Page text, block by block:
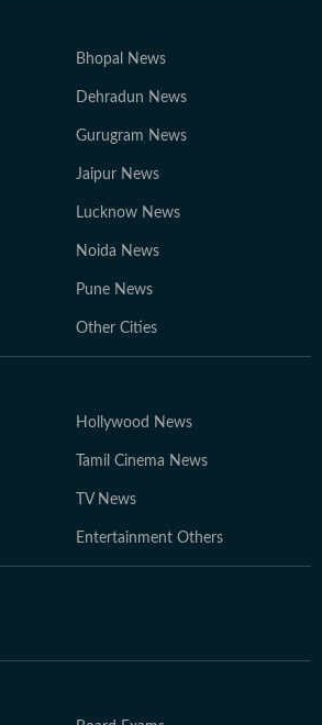
Bhopal News
Dehradun News
Gurugram News
Jaipur News
Lucknow News
Noida News
Pune News
Other Cities
Hollywood News
Tamil Cinema News
TV News
Entertainment Others